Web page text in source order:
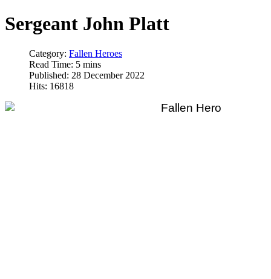
Sergeant John Platt
Category: Fallen Heroes
Read Time: 5 mins
Published: 28 December 2022
Hits: 16818